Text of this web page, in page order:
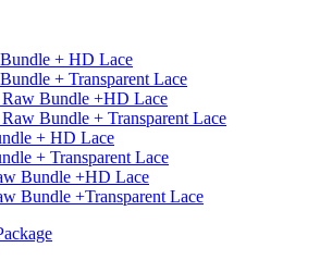
+ HD Lace
+ Transparent Lace
Bundle +HD Lace
Bundle + Transparent Lace
+ HD Lace
+ Transparent Lace
Bundle +HD Lace
Bundle +Transparent Lace